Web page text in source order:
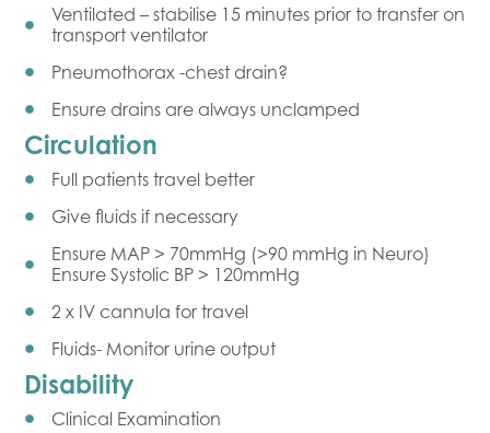
Ventilated – stabilise 15 minutes prior to transfer on
transport ventilator
Pneumothorax -chest drain?
Ensure drains are always unclamped
Circulation
Full patients travel better
Give fluids if necessary
Ensure MAP > 70mmHg (>90 mmHg in Neuro)
Ensure Systolic BP > 120mmHg
2 x IV cannula for travel
Fluids- Monitor urine output
Disability
Clinical Examination